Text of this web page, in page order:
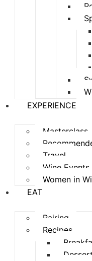
EXPERIENCE
Masterclass
Travel
Wine Events
Women in
EAT
Pairing
Recipes
Dessert